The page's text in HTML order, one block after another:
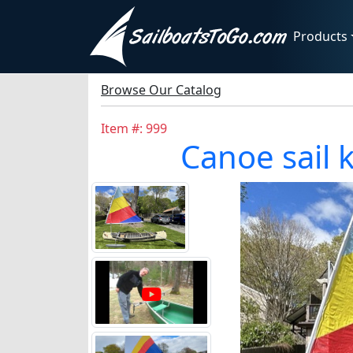
Products
Browse Our Catalog
Item #: 999
Canoe sail